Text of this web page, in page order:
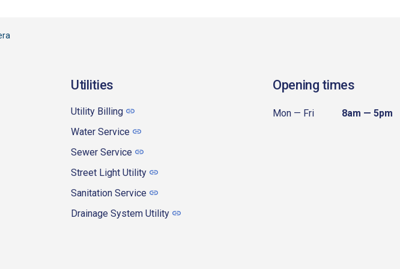
Utilities
Utility Billing
Water Service
Sewer Service
Street Light Utility
Sanitation Service
Drainage System Utility
Opening times
Mon — Fri 8am — 5pm